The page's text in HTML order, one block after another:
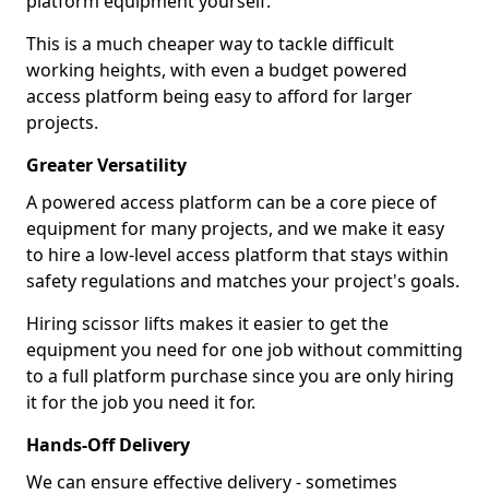
This is a much cheaper way to tackle difficult
working heights, with even a budget powered
access platform being easy to afford for larger
projects.
Greater Versatility
A powered access platform can be a core piece of
equipment for many projects, and we make it easy
to hire a low-level access platform that stays within
safety regulations and matches your project's goals.
Hiring scissor lifts makes it easier to get the
equipment you need for one job without committing
to a full platform purchase since you are only hiring
it for the job you need it for.
Hands-Off Delivery
We can ensure effective delivery - sometimes